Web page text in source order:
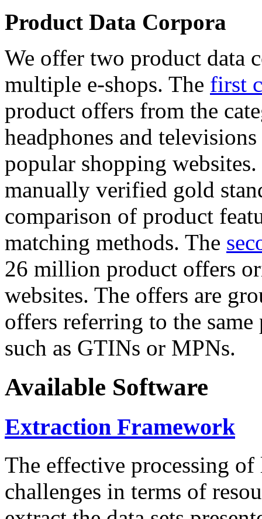
Product Data Corpora
We offer two product data
multiple e-shops. The first
product offers from the
headphones and
popular shopping
manually verified gold
comparison of product
matching methods. The
26 million product offers
websites. The offers are
offers referring to the
such as GTINs or MPNs.
Available Software
Extraction Framework
The effective processing of
challenges in terms of